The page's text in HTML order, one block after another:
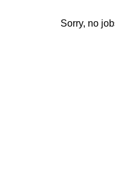
Sorry, no